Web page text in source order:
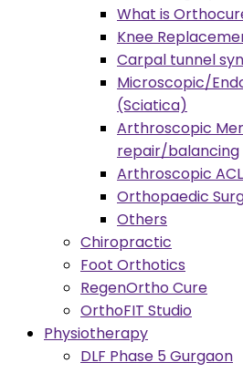
What is
Knee
Carpal tunnel
Microscopic/
(Sciatica)
Arthroscopic
repair/balancing
Arthroscopic
Orthopaedic
Others
Chiropractic
Foot Orthotics
RegenOrtho Cure
OrthoFIT Studio
Physiotherapy
DLF Phase 5 Gurgaon